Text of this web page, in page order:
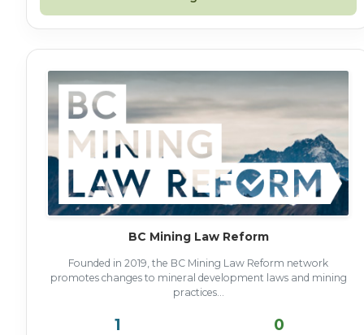
BC Mining Law Reform
Founded in 2019, the BC Mining Law Reform network
promotes changes to mineral development laws and mining
practices...
1 0